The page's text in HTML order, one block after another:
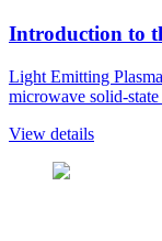
Introduction to
Light Emitting
microwave solid-
View details